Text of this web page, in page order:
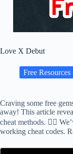
Love X Debut
Free Resources
Craving some free
away! This article
cheat methods. 🕵️‍♂️
working cheat codes.